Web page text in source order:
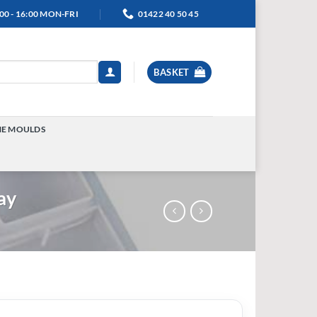
- 16:00 MON-FRI 01422 40 50 45
BASKET
MOULDS